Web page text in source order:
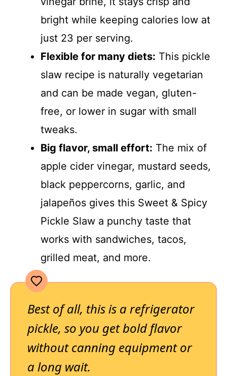
bright while keeping calories low at
just 23 per serving.
Flexible for many diets: This pickle
slaw recipe is naturally vegetarian
and can be made vegan, gluten-
free, or lower in sugar with small
tweaks.
Big flavor, small effort: The mix of
apple cider vinegar, mustard seeds,
black peppercorns, garlic, and
jalapeños gives this Sweet & Spicy
Pickle Slaw a punchy taste that
works with sandwiches, tacos,
grilled meat, and more.
Best of all, this is a refrigerator
pickle, so you get bold flavor
without canning equipment or
a long wait.